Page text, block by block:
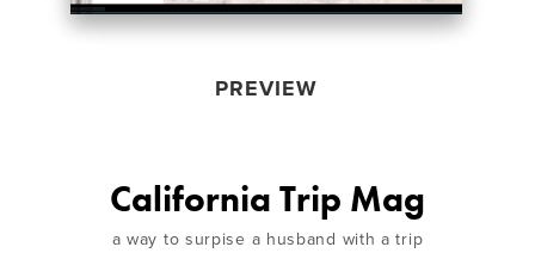
PREVIEW
California Trip Mag
a way to surpise a husband with a trip